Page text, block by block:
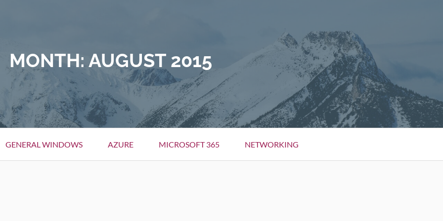
MONTH: AUGUST 2015
GENERAL WINDOWS AZURE MICROSOFT 365 NETWORKING